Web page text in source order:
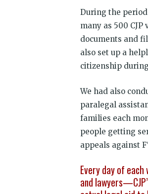
During the period
many as 500
documents and
also set up a
citizenship
We had also
paralegal
families each
people getting
appeals against
Every day of
and